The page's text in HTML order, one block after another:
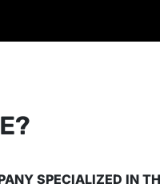
SPECIALIZED IN